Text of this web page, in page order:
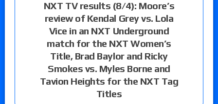
NXT TV results (8/4): Moore’s
review of Kendal Grey vs. Lola
Vice in an NXT Underground
match for the NXT Women’s
Title, Brad Baylor and Ricky
Smokes vs. Myles Borne and
Tavion Heights for the NXT Tag
Titles